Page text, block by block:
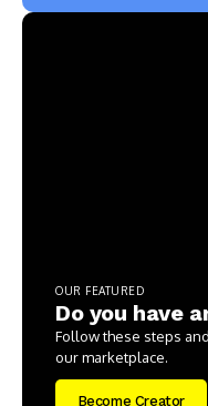
OUR FEATURED
Do you have
Follow these steps
our marketplace.
Become Creator